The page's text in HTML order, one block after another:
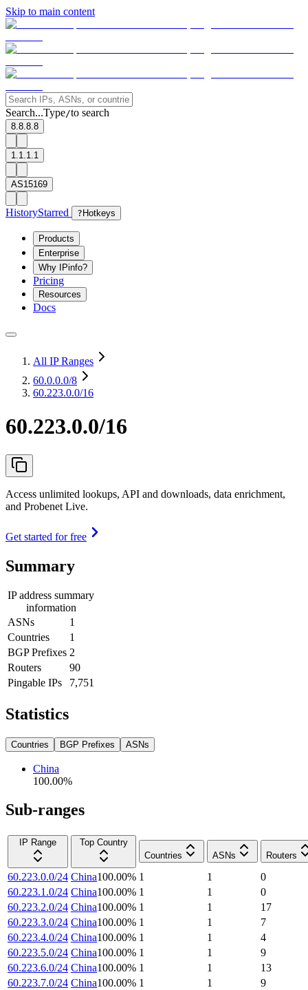
Skip to main content
Search...Type/to search
8.8.8.8
1.1.1.1
AS15169
HistoryStarred ? Hotkeys
Products
Enterprise
Why IPinfo?
Pricing
Resources
Docs
All IP Ranges
60.0.0.0/8
60.223.0.0/16
60.223.0.0/16
Access unlimited lookups, API and downloads, data enrichment,
and Probenet Live.
Get started for free
Summary
IP address summary
information
ASNs
1
Countries
1
BGP Prefixes 2
Routers
90
Pingable IPs
7,751
Statistics
Countries BGP Prefixes ASNs
China
100.00%
Sub-ranges
IP Range
Top Country
Countries
ASNs Routers
60.223.0.0/24 China100.00% 1 1
0
60.223.1.0/24 China100.00% 1 1
0
60.223.2.0/24 China100.00% 1 1
17
60.223.3.0/24 China100.00% 1 1
7
60.223.4.0/24 China100.00% 1 1
4
60.223.5.0/24 China100.00% 1 1
9
60.223.6.0/24 China100.00% 1 1
13
60.223.7.0/24 China100.00% 1 1
9